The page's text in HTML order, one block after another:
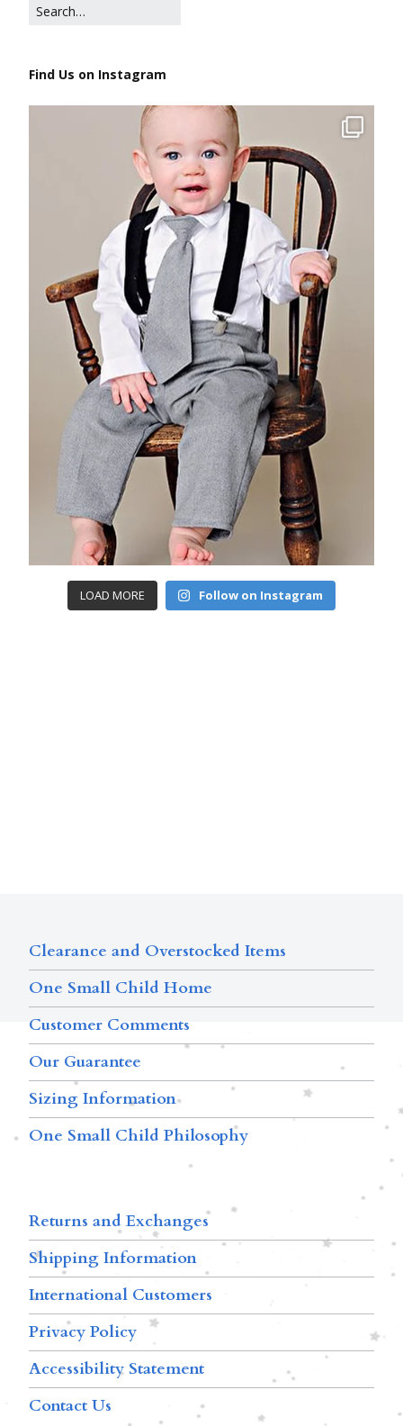
Find Us on Instagram
LOAD MORE Follow on Instagram
Clearance and Overstocked Items
One Small Child Home
Customer Comments
Our Guarantee
Sizing Information
One Small Child Philosophy
Returns and Exchanges
Shipping Information
International Customers
Privacy Policy
Accessibility Statement
Contact Us